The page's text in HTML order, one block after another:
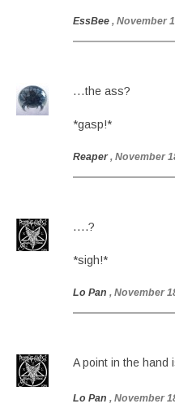
EssBee , November
…the ass?
*gasp!*
Reaper , November
….?
*sigh!*
Lo Pan , November
A point in the hand
Lo Pan , November